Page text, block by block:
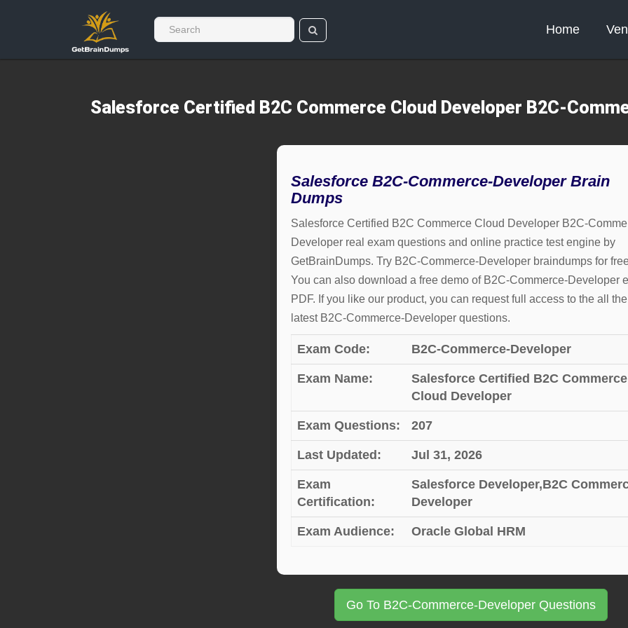
Home
Salesforce Certified B2C Commerce Cloud Developer B2C-
Salesforce B2C-Commerce-Developer Brain
Dumps
Salesforce Certified B2C Commerce Cloud Developer B2C-
Developer real exam questions and online practice test engine by
GetBrainDumps. Try B2C-Commerce-Developer braindumps for
You can also download a free demo of B2C-Commerce-Developer
PDF. If you like our product, you can request full access to the all the
latest B2C-Commerce-Developer questions.
Exam Code: B2C-Commerce-Developer
Exam Name:
Salesforce Certified B2C Commerce
Cloud Developer
Exam Questions: 207
Last Updated: Jul 31, 2026
Exam
Certification:
Salesforce Developer,B2C
Developer
Exam Audience: Oracle Global HRM
Go To B2C-Commerce-Developer Questions